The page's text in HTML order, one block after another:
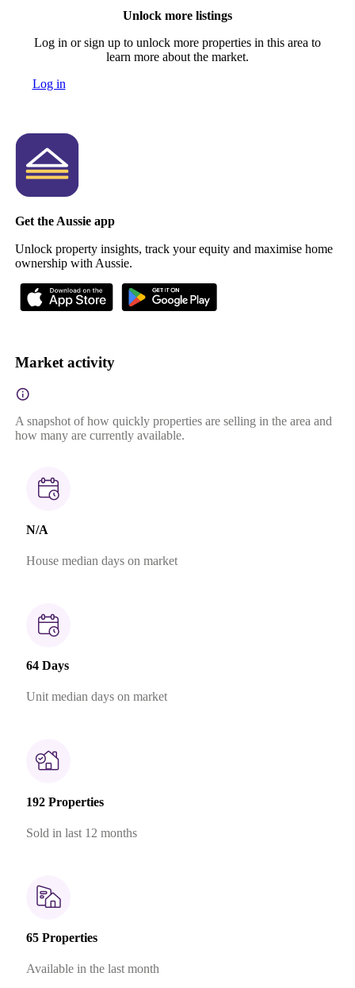
Unlock more listings
Log in or sign up to unlock more properties in this area to
learn more about the market.
Log in
Get the Aussie app
Unlock property insights, track your equity and maximise home
ownership with Aussie.
Market activity
A snapshot of how quickly properties are selling in the area and
how many are currently available.
N/A
House median days on market
64 Days
Unit median days on market
192 Properties
Sold in last 12 months
65 Properties
Available in the last month